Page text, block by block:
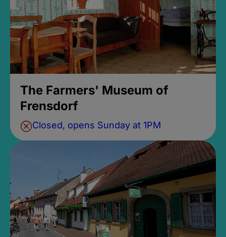
The Farmers' Museum of
Frensdorf
Closed, opens Sunday at 1PM